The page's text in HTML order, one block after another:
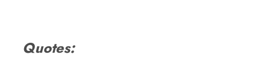
Quotes: